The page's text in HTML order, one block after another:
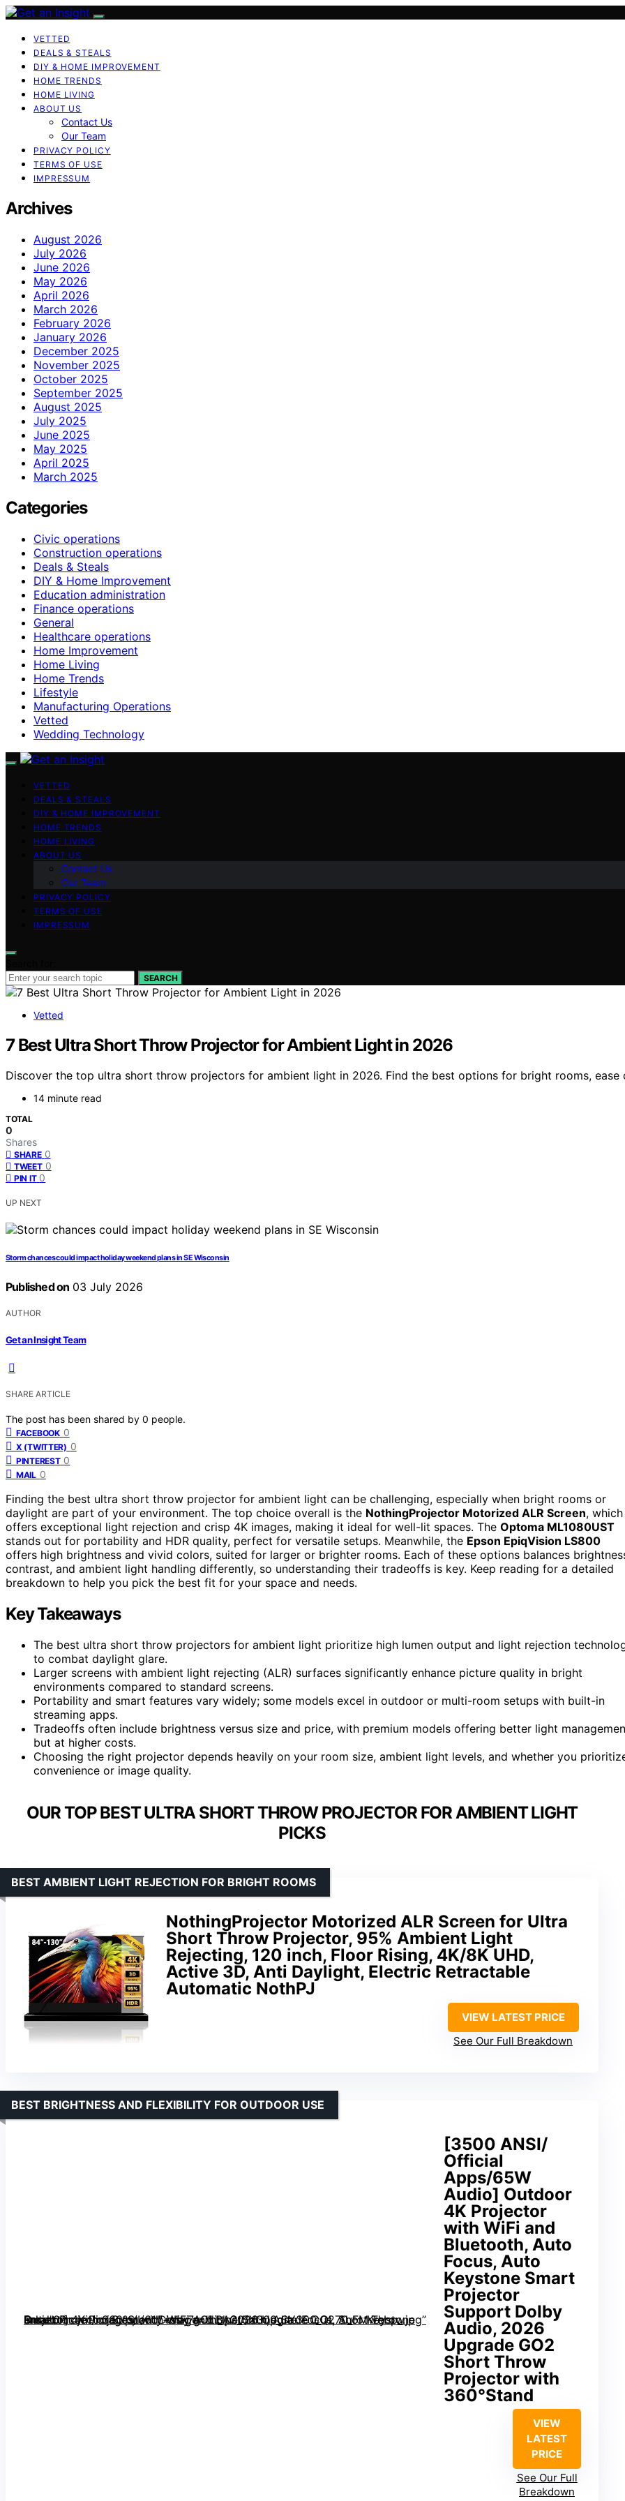
VETTED
DEALS & STEALS
DIY & HOME IMPROVEMENT
HOME TRENDS
HOME LIVING
ABOUT US
Contact Us
Our Team
PRIVACY POLICY
TERMS OF USE
IMPRESSUM
Archives
August 2026
July 2026
June 2026
May 2026
April 2026
March 2026
February 2026
January 2026
December 2025
November 2025
October 2025
September 2025
August 2025
July 2025
June 2025
May 2025
April 2025
March 2025
Categories
Civic operations
Construction operations
Deals & Steals
DIY & Home Improvement
Education administration
Finance operations
General
Healthcare operations
Home Improvement
Home Living
Home Trends
Lifestyle
Manufacturing Operations
Vetted
Wedding Technology
VETTED
DEALS & STEALS
DIY & HOME IMPROVEMENT
HOME TRENDS
HOME LIVING
ABOUT US
Contact Us
Our Team
PRIVACY POLICY
TERMS OF USE
IMPRESSUM
SEARCH
Vetted
7 Best Ultra Short Throw Projector for Ambient Light in 2026
Discover the top ultra short throw projectors for ambient light in 2026. Find the best options for bright rooms, ease
14 minute read
TOTAL
0
Shares
SHARE 0
TWEET 0
PIN IT 0
UP NEXT
Storm chances could impact holiday weekend plans in SE Wisconsin
Published on 03 July 2026
AUTHOR
Get an Insight Team
SHARE ARTICLE
The post has been shared by 0 people.
FACEBOOK 0
X (TWITTER) 0
PINTEREST 0
MAIL 0
Finding the best ultra short throw projector for ambient light can be challenging, especially when bright rooms or
daylight are part of your environment. The top choice overall is the NothingProjector Motorized ALR Screen, which
offers exceptional light rejection and crisp 4K images, making it ideal for well-lit spaces. The Optoma ML1080UST
stands out for portability and HDR quality, perfect for versatile setups. Meanwhile, the Epson EpiqVision LS800
offers high brightness and vivid colors, suited for larger or brighter rooms. Each of these options balances
contrast, and ambient light handling differently, so understanding their tradeoffs is key. Keep reading for a detailed
breakdown to help you pick the best fit for your space and needs.
Key Takeaways
The best ultra short throw projectors for ambient light prioritize high lumen output and light rejection
to combat daylight glare.
Larger screens with ambient light rejecting (ALR) surfaces significantly enhance picture quality in bright
environments compared to standard screens.
Portability and smart features vary widely; some models excel in outdoor or multi-room setups with built-in
streaming apps.
Tradeoffs often include brightness versus size and price, with premium models offering better light
but at higher costs.
Choosing the right projector depends heavily on your room size, ambient light levels, and whether you
convenience or image quality.
OUR TOP BEST ULTRA SHORT THROW PROJECTOR FOR AMBIENT LIGHT
PICKS
NothingProjector Motorized ALR Screen for Ultra
Short Throw Projector, 95% Ambient Light
Rejecting, 120 inch, Floor Rising, 4K/8K UHD,
Active 3D, Anti Daylight, Electric Retractable
Automatic NothPJ
BEST AMBIENT LIGHT REJECTION FOR BRIGHT ROOMS
VIEW LATEST PRICE
See Our Full Breakdown
[3500 ANSI/
Official
Apps/65W
Audio] Outdoor
4K Projector
with WiFi and
Bluetooth, Auto
Focus, Auto
Keystone Smart
Projector
Support DoIby
Audio, 2026
Upgrade GO2
Short Throw
Projector with
360°Stand
Outdoor 4K Projector with WiFi and Bluetooth, Auto Focus, Auto Keystone Smart Projector Support DoIby Audio, 2026 Upgrade GO2 Short Throw Projector with 360°Stand” image=”https://m.media-amazon.com/images/I/61y+ssx7gOL._AC_SX300_SY300_QL70_FMwebp_.jpg” link=”0″]
BEST BRIGHTNESS AND FLEXIBILITY FOR OUTDOOR USE
VIEW
LATEST
PRICE
See Our Full
Breakdown